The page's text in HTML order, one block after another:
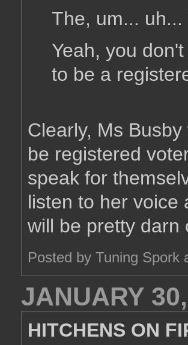
The, um... uh...
Yeah, you
to be a
Clearly, Ms
be registered
speak for
listen to her voice
will be pretty darn
Posted by Tuning Spork
JANUARY
HITCHENS ON